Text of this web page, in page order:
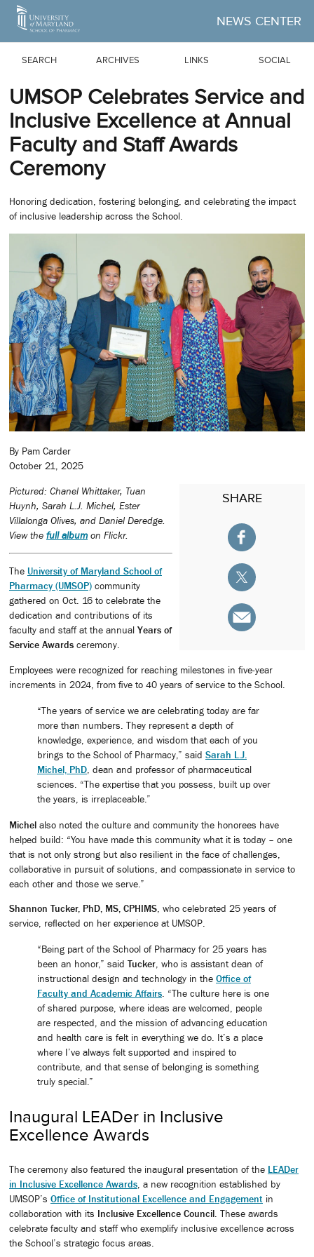
Skip to Main Content
NEWS CENTER
SEARCH ARCHIVES LINKS SOCIAL
UMSOP Celebrates Service and
Inclusive Excellence at Annual
Faculty and Staff Awards
Ceremony
Honoring dedication, fostering belonging, and celebrating the impact
of inclusive leadership across the School.
By Pam Carder
October 21, 2025
SHARE
Pictured: Chanel Whittaker, Tuan
Huynh, Sarah L.J. Michel, Ester
Villalonga Olives, and Daniel Deredge.
View the full albumon Flickr.
The University of Maryland School of
Pharmacy (UMSOP) community
gathered on Oct. 16 to celebrate the
dedication and contributions of its
faculty and staff at the annual Years of
Service Awards ceremony.
Employees were recognized for reaching milestones in five-year
increments in 2024, from five to 40 years of service to the School.
“The years of service we are celebrating today are far
more than numbers. They represent a depth of
knowledge, experience, and wisdom that each of you
brings to the School of Pharmacy,” said Sarah L.J.
Michel, PhD , dean and professor of pharmaceutical
sciences. “The expertise that you possess, built up over
the years, is irreplaceable.”
Michel also noted the culture and community the honorees have
helped build: “You have made this community what it is today – one
that is not only strong but also resilient in the face of challenges,
collaborative in pursuit of solutions, and compassionate in service to
each other and those we serve.”
Shannon Tucker, PhD, MS, CPHIMS , who celebrated 25 years of
service, reflected on her experience at UMSOP.
“Being part of the School of Pharmacy for 25 years has
been an honor,” said Tucker , who is assistant dean of
instructional design and technology in the Office of
Faculty and Academic Affairs . “The culture here is one
of shared purpose, where ideas are welcomed, people
are respected, and the mission of advancing education
and health care is felt in everything we do. It’s a place
where I’ve always felt supported and inspired to
contribute, and that sense of belonging is something
truly special.”
Inaugural LEADer in Inclusive
Excellence Awards
The ceremony also featured the inaugural presentation of the LEADer
in Inclusive Excellence Awards , a new recognition established by
UMSOP’s Office of Institutional Excellence and Engagement in
collaboration with its Inclusive Excellence Council . These awards
celebrate faculty and staff who exemplify inclusive excellence across
the School’s strategic focus areas.